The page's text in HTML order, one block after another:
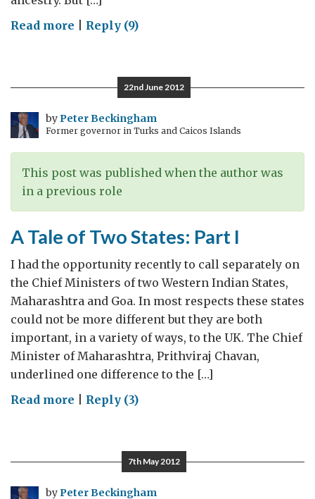
Read more on
opportunities
–
Goa
entices
UK
visitors
Reply (9)
22nd June 2012
byPeter Beckingham
Former governor in Turks and Caicos Islands
This post was published when the author was
in a previous role
A Tale of Two States: Part I
I had the opportunity recently to call separately on
the Chief Ministers of two Western Indian States,
Maharashtra and Goa. In most respects these states
could not be more different but they are both
important, in a variety of ways, to the UK. The Chief
Minister of Maharashtra, Prithviraj Chavan,
underlined one difference to the […]
Read more on
States:
Reply (3)
7th May 2012
byPeter Beckingham